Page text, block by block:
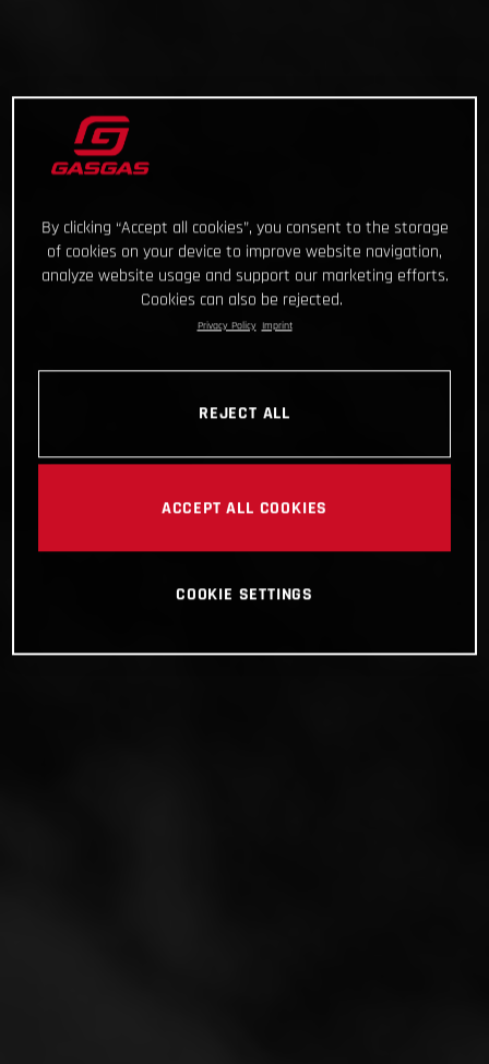
By clicking “Accept all cookies”, you consent to the storage
of cookies on your device to improve website navigation,
analyze website usage and support our marketing efforts.
Cookies can also be rejected.
Privacy Policy Imprint
REJECT ALL
ACCEPT ALL COOKIES
COOKIE SETTINGS